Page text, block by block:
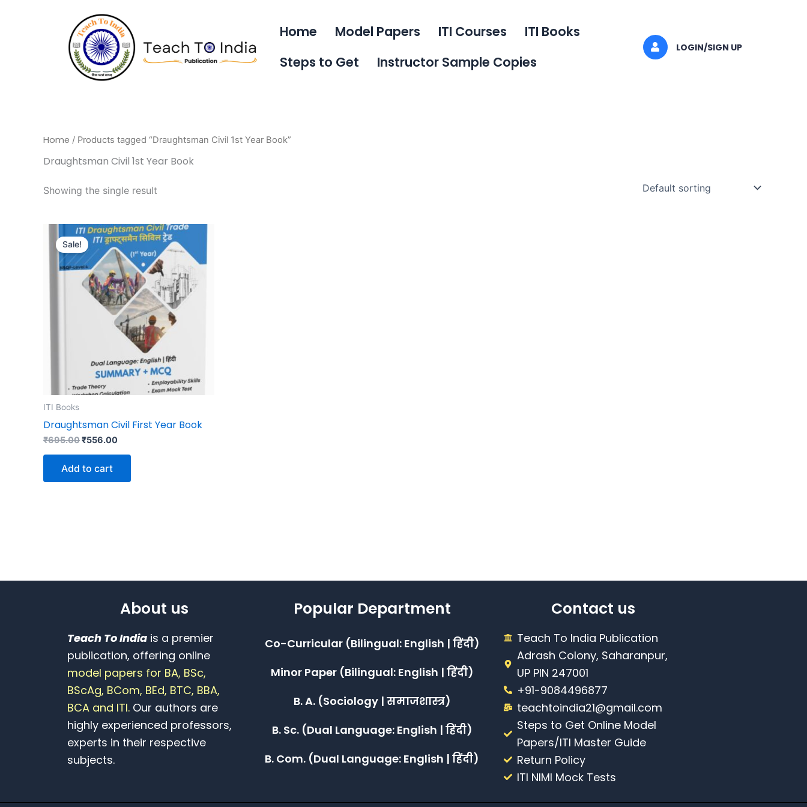
Home Model Papers ITI Courses
ITI Books
Steps to Get
Instructor Sample Copies
LOGIN/SIGN UP
Home / Products tagged “Draughtsman Civil 1st Year Book”
Draughtsman Civil 1st Year Book
Showing the single result
Sale!
ITI Books
Draughtsman Civil First Year Book
₹695.00
Original
price
was:
₹695.00.
₹556.00
Current
price
is:
₹556.00.
Add to cart
About us
Teach To India is a premier
publication, offering online
model papers for BA, BSc,
BScAg, BCom, BEd, BTC, BBA,
BCA and ITI. Our authors are
highly experienced professors,
experts in their respective
subjects.
Popular Department
Co-Curricular (Bilingual: English | हिंदी)
Minor Paper (Bilingual: English | हिंदी)
B. A. (Sociology | समाजशास्त्र)
B. Sc. (Dual Language: English | हिंदी)
B. Com. (Dual Language: English | हिंदी)
Contact us
Teach To India Publication
Adrash Colony, Saharanpur,
UP PIN 247001
+91-9084496877
teachtoindia21@gmail.com
Steps to Get Online Model
Papers/ITI Master Guide
Return Policy
ITI NIMI Mock Tests